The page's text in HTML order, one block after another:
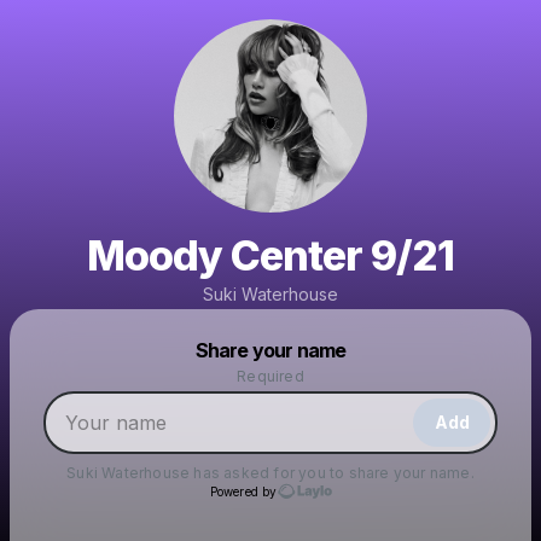
Moody Center 9/21
Suki Waterhouse
Share your name
Required
Add
Suki Waterhouse has asked for you to share your name.
Powered by
Make a drop like this
Powered by